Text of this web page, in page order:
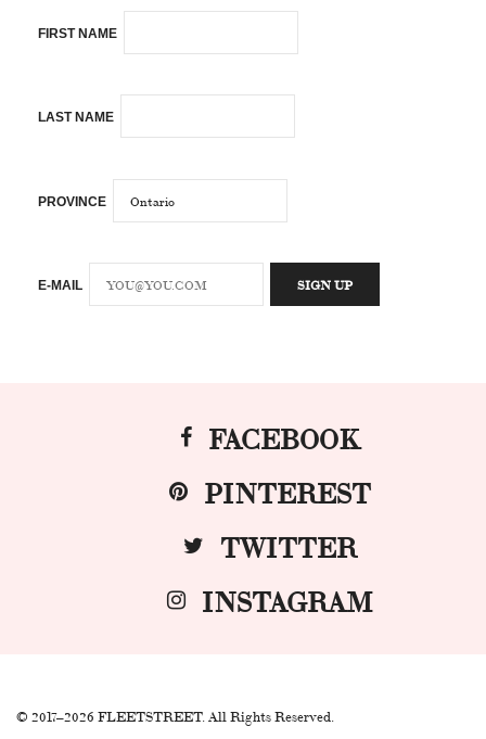
FIRST NAME
LAST NAME
PROVINCE
E-MAIL
FACEBOOK
PINTEREST
TWITTER
INSTAGRAM
© 2017–2026 FLEETSTREET. All Rights Reserved.